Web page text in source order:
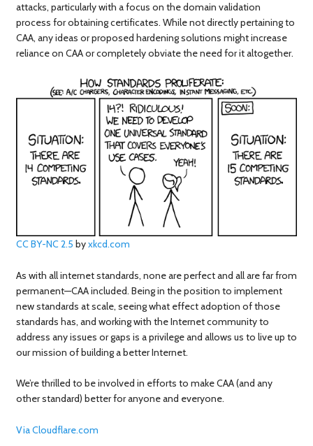
attacks, particularly with a focus on the domain validation
process for obtaining certificates. While not directly pertaining to
CAA, any ideas or proposed hardening solutions might increase
reliance on CAA or completely obviate the need for it altogether.
CC BY-NC 2.5 byxkcd.com
As with all internet standards, none are perfect and all are far from
permanent—CAA included. Being in the position to implement
new standards at scale, seeing what effect adoption of those
standards has, and working with the Internet community to
address any issues or gaps is a privilege and allows us to live up to
our mission of building a better Internet.
We’re thrilled to be involved in efforts to make CAA (and any
other standard) better for anyone and everyone.
Via Cloudflare.com